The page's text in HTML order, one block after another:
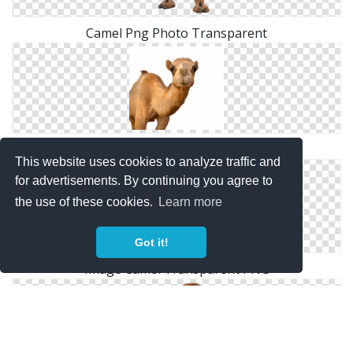
This website uses cookies to analyze traffic and
for advertisements. By continuing you agree to
the use of these cookies.
Learn more
Got it!
Camel Png Photo Transparent
Image Camel Transparent PNG